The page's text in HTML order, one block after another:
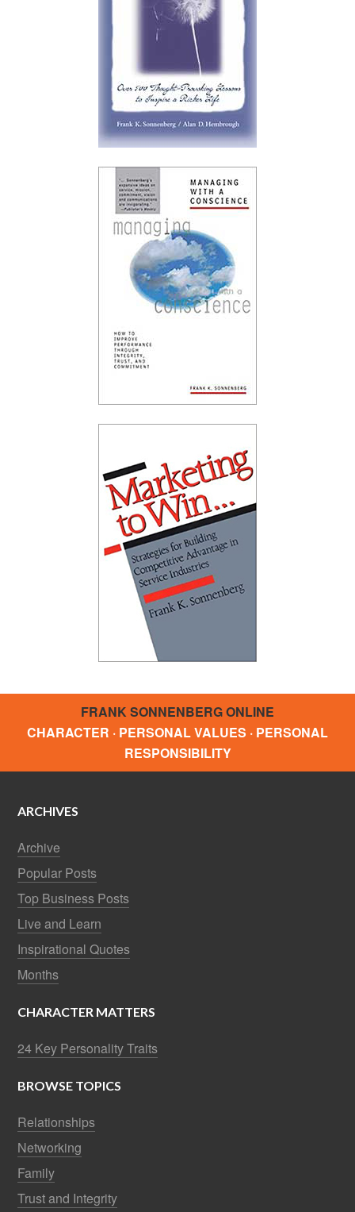
FRANK SONNENBERG ONLINE
CHARACTER · PERSONAL VALUES · PERSONAL
RESPONSIBILITY
ARCHIVES
Archive
Popular Posts
Top Business Posts
Live and Learn
Inspirational Quotes
Months
CHARACTER MATTERS
24 Key Personality Traits
BROWSE TOPICS
Relationships
Networking
Family
Trust and Integrity